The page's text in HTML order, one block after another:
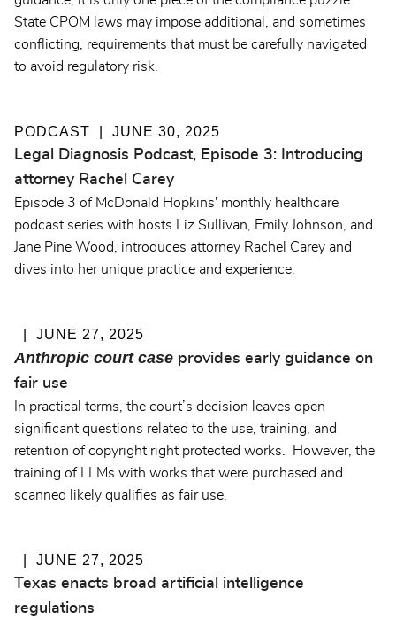
State CPOM laws may impose additional, and sometimes
conflicting, requirements that must be carefully navigated
to avoid regulatory risk.
PODCAST JUNE 30, 2025
Legal Diagnosis Podcast, Episode 3: Introducing
attorney Rachel Carey
Episode 3 of McDonald Hopkins' monthly healthcare
podcast series with hosts Liz Sullivan, Emily Johnson, and
Jane Pine Wood, introduces attorney Rachel Carey and
dives into her unique practice and experience.
JUNE 27, 2025
Anthropic court case provides early guidance on
fair use
In practical terms, the court’s decision leaves open
significant questions related to the use, training, and
retention of copyright right protected works. However, the
training of LLMs with works that were purchased and
scanned likely qualifies as fair use.
JUNE 27, 2025
Texas enacts broad artificial intelligence
regulations